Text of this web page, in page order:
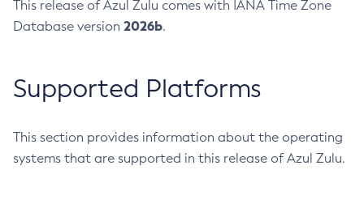
This release of Azul Zulu comes with IANA Time Zone
Database version 2026b.
Supported Platforms
This section provides information about the operating
systems that are supported in this release of Azul Zulu.